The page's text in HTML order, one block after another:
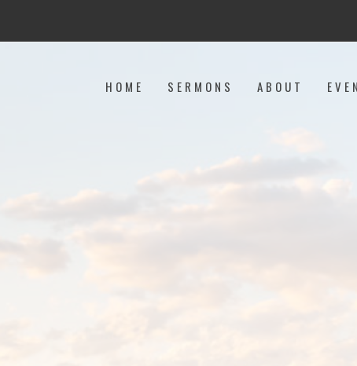
HOME SERMONS ABOUT